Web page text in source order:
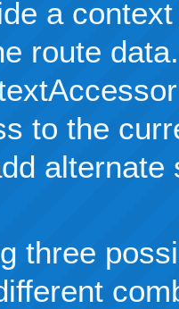
a
route
to the
alternate
three